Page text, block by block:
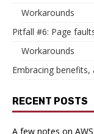
Workarounds
Pitfall #6: Page
Workarounds
Embracing
RECENT POSTS
A few notes on